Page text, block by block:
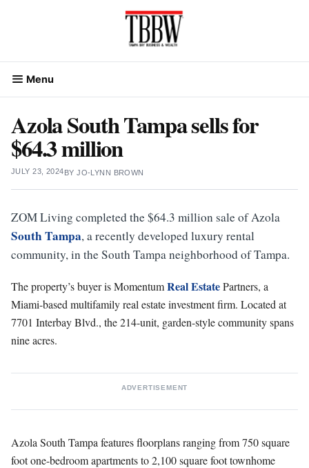
Menu
Azola South Tampa sells for
$64.3 million
JULY 23, 2024BYJO-LYNN BROWN
ZOM Living completed the $64.3 million sale of Azola
South Tampa, a recently developed luxury rental
community, in the South Tampa neighborhood of Tampa.
The property’s buyer is MomentumReal EstatePartners, a
Miami-based multifamily real estate investment firm. Located at
7701 Interbay Blvd., the 214-unit, garden-style community spans
nine acres.
ADVERTISEMENT
Azola South Tampa features floorplans ranging from 750 square
foot one-bedroom apartments to 2,100 square foot townhome